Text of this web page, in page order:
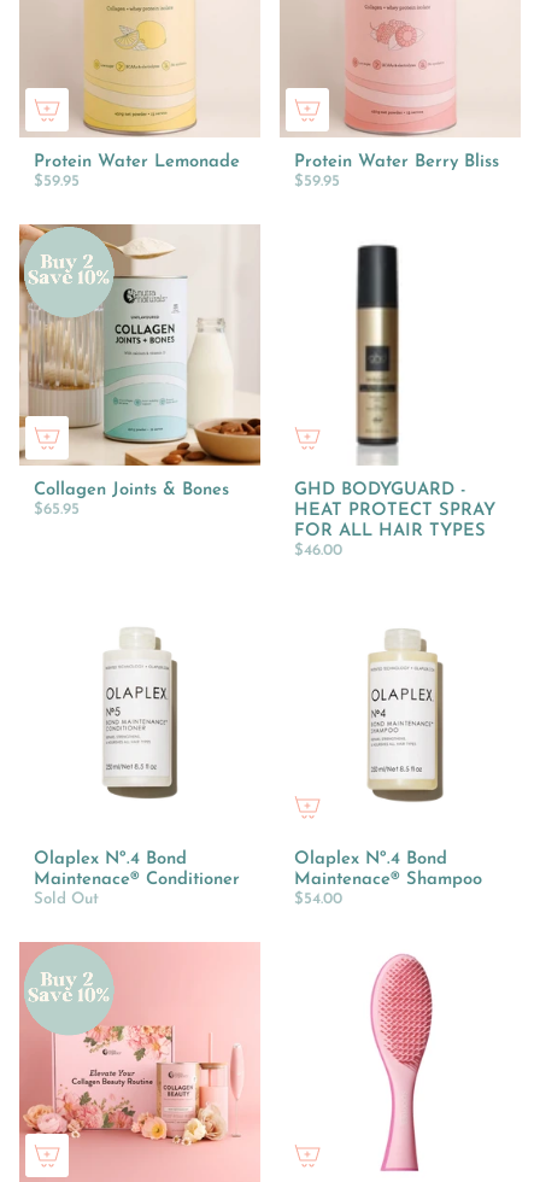
Protein Water Lemonade
$59.95
Protein Water Berry Bliss
$59.95
Collagen Joints & Bones
$65.95
GHD BODYGUARD -
HEAT PROTECT SPRAY
FOR ALL HAIR TYPES
$46.00
Olaplex Nº.4 Bond
Maintenace® Conditioner
Sold Out
Olaplex Nº.4 Bond
Maintenace® Shampoo
$54.00